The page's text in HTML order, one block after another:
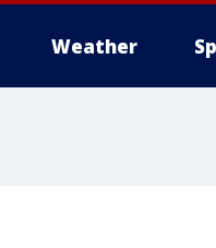
Weather